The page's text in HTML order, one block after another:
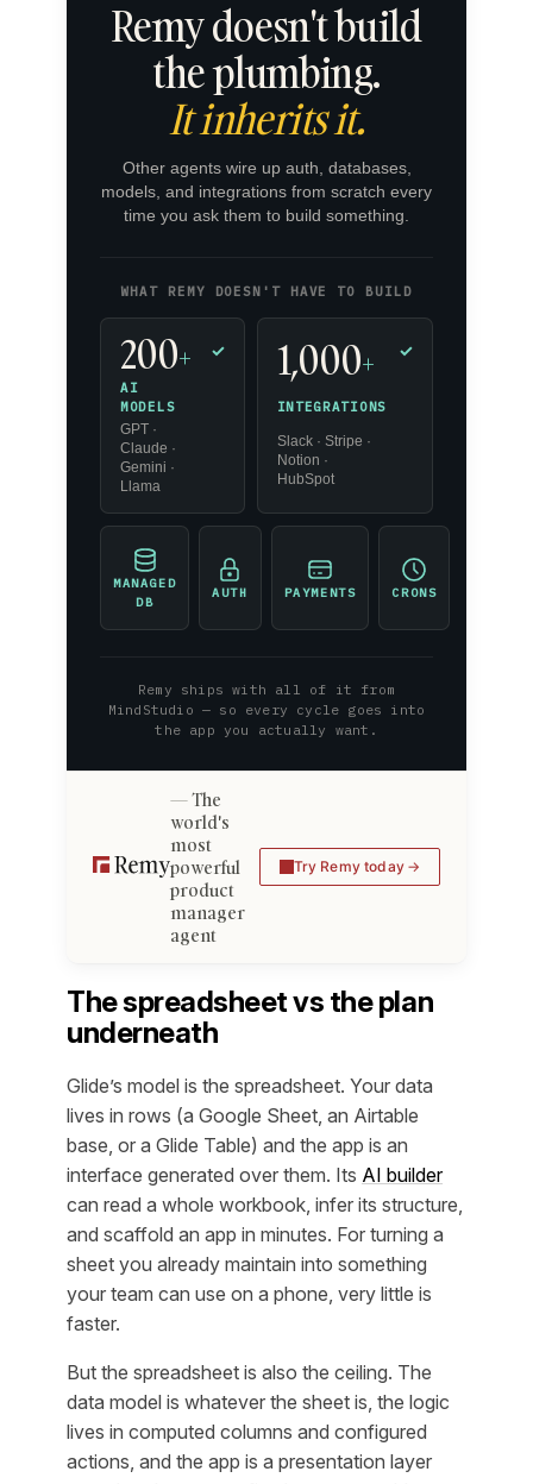
Remy doesn't build
the plumbing.
It inherits it.
Other agents wire up auth, databases,
models, and integrations from scratch every
time you ask them to build something.
WHAT REMY DOESN'T HAVE TO BUILD
200+
AI
MODELS
GPT ·
Claude ·
Gemini ·
Llama
✓ 1,000+
INTEGRATIONS
Slack · Stripe ·
Notion ·
HubSpot
✓
MANAGED
DB
AUTH PAYMENTS CRONS
Remy ships with all of it from
MindStudio — so every cycle goes into
the app you actually want.
The
world's
most
powerful
product
manager
agent
Try Remy today
The spreadsheet vs the plan
underneath
Glide’s model is the spreadsheet. Your data
lives in rows (a Google Sheet, an Airtable
base, or a Glide Table) and the app is an
interface generated over them. Its AI builder
can read a whole workbook, infer its structure,
and scaffold an app in minutes. For turning a
sheet you already maintain into something
your team can use on a phone, very little is
faster.
But the spreadsheet is also the ceiling. The
data model is whatever the sheet is, the logic
lives in computed columns and configured
actions, and the app is a presentation layer